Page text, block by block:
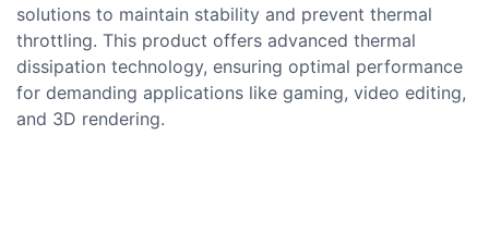
solutions to maintain stability and prevent thermal
throttling. This product offers advanced thermal
dissipation technology, ensuring optimal performance
for demanding applications like gaming, video editing,
and 3D rendering.